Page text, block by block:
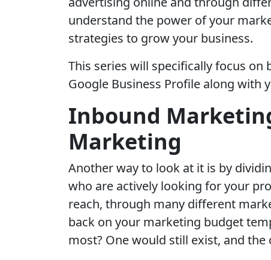
understand the power of your
strategies to grow your business.
This series will specifically focus
Google Business Profile along with
Inbound
Marketing
Another way to look at it is by
who are actively looking for your
reach, through many different
back on your marketing budget
most? One would still exist, and